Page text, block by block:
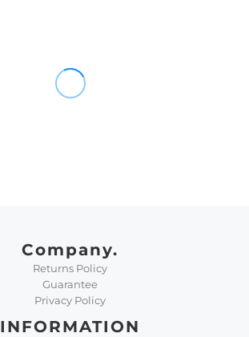
Company.
Returns Policy
Guarantee
Privacy Policy
INFORMATION